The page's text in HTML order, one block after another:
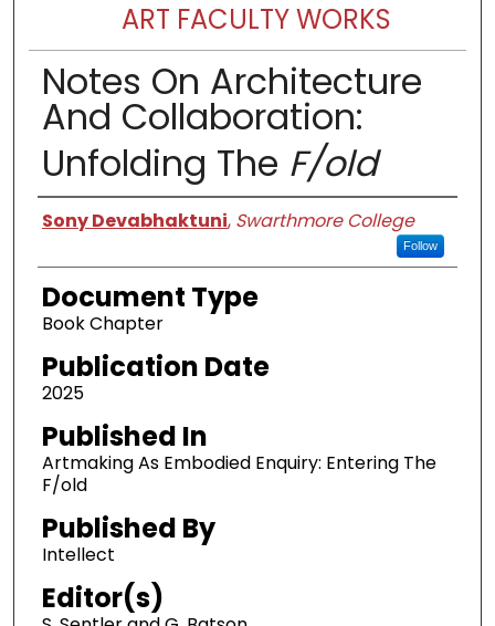
ART FACULTY WORKS
Notes On Architecture
And Collaboration:
Unfolding The F/old
Authors
Sony Devabhaktuni, Swarthmore College
Follow
Document Type
Book Chapter
Publication Date
2025
Published In
Artmaking As Embodied Enquiry: Entering The
F/old
Published By
Intellect
Editor(s)